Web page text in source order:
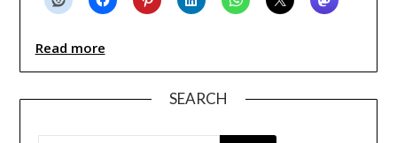
Read more
SEARCH